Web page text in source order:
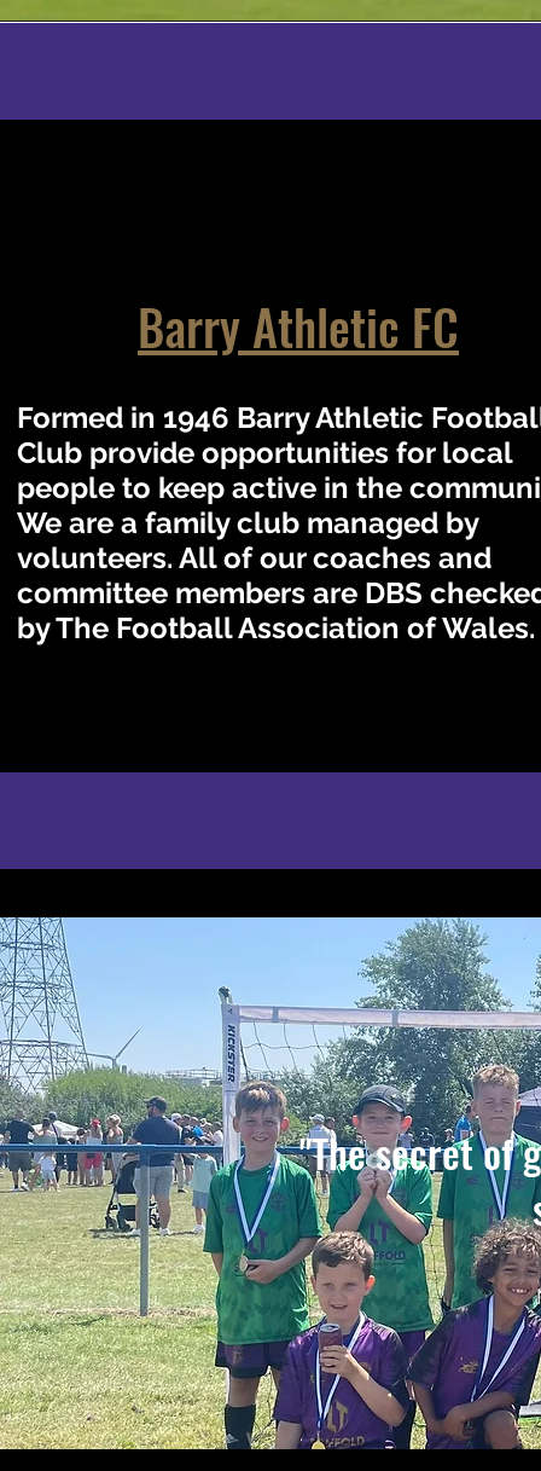
Barry Athletic FC
Formed in 1946 Barry Athletic
Club provide opportunities for local
people to keep active in the
We are a family club managed by
volunteers. All of our coaches and
committee members are DBS
by The Football Association of Wales.
"The secret of